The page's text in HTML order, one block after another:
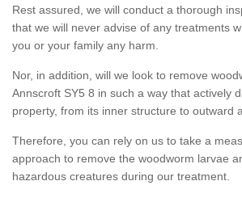
Rest assured, we will conduct a thorough
that we will never advise of any treatments
you or your family any harm.
Nor, in addition, will we look to remove
Annscroft SY5 8 in such a way that actively
property, from its inner structure to outward
Therefore, you can rely on us to take a
approach to remove the woodworm larvae
hazardous creatures during our treatment.